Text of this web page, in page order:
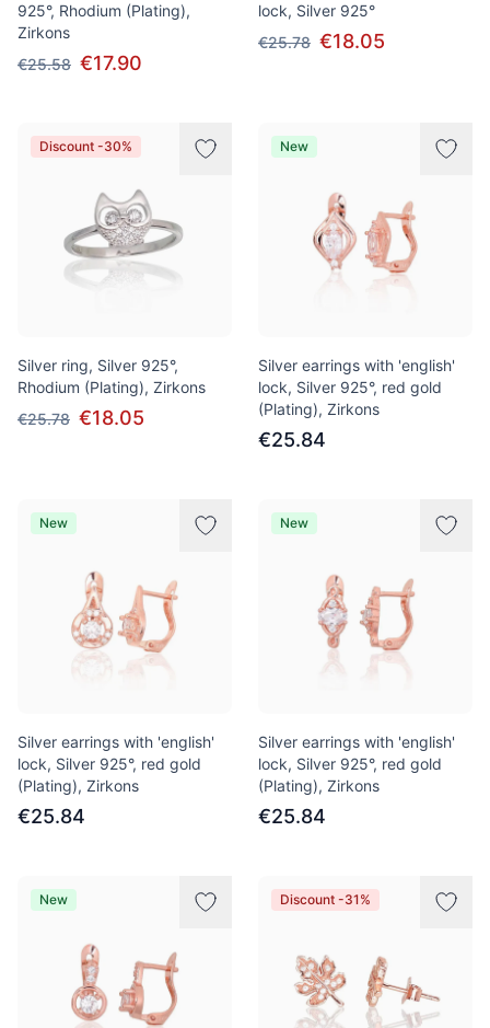
925°, Rhodium (Plating),
Zirkons
€25.58 €17.90
lock, Silver 925°
€25.78 €18.05
Discount -30%
Silver ring, Silver 925°,
Rhodium (Plating), Zirkons
€25.78 €18.05
New
Silver earrings with 'english'
lock, Silver 925°, red gold
(Plating), Zirkons
€25.84
New
Silver earrings with 'english'
lock, Silver 925°, red gold
(Plating), Zirkons
€25.84
New
Silver earrings with 'english'
lock, Silver 925°, red gold
(Plating), Zirkons
€25.84
New Discount -31%